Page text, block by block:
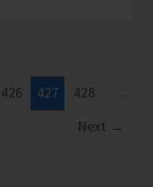
426 427 428
Next →